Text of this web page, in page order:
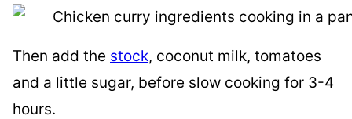
Then add the stock, coconut milk, tomatoes
and a little sugar, before slow cooking for 3-4
hours.